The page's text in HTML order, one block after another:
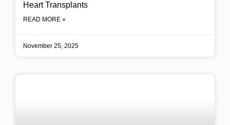
Heart Transplants
READ MORE »
November 25, 2025